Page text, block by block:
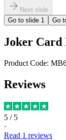
Next slide
Go to slide 1 Go
Joker Card
Product Code:
Reviews
5 / 5
·
Read 1 reviews